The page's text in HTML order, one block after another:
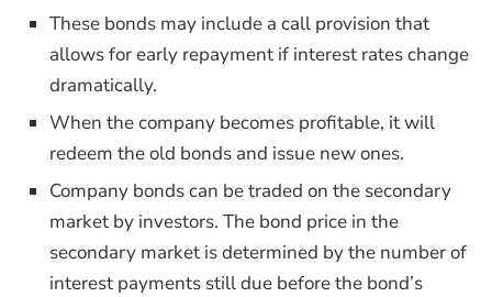
These bonds may include a call provision that
allows for early repayment if interest rates change
dramatically.
When the company becomes profitable, it will
redeem the old bonds and issue new ones.
Company bonds can be traded on the secondary
market by investors. The bond price in the
secondary market is determined by the number of
interest payments still due before the bond’s